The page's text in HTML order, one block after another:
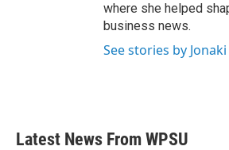
where she helped
business news.
See stories by
Latest News From WPSU